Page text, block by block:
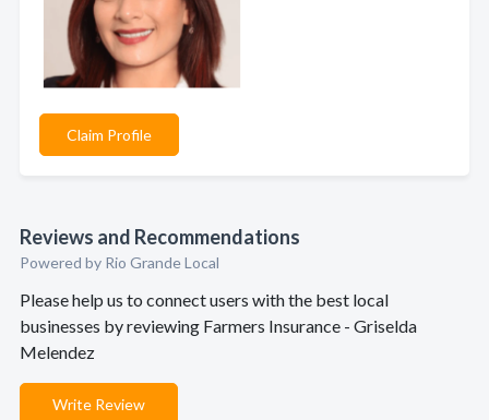
Claim Profile
Reviews and Recommendations
Powered by Rio Grande Local
Please help us to connect users with the best local
businesses by reviewing Farmers Insurance - Griselda
Melendez
Write Review